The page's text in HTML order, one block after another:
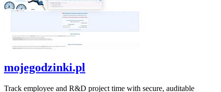
mojegodzinki.pl
Track employee and R&D project time with secure, auditable